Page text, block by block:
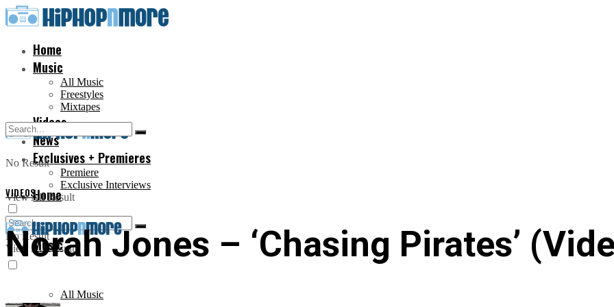
Home
Music
All Music
Freestyles
Mixtapes
Videos
News
Exclusives + Premieres
Premiere
Exclusive Interviews
No Result
View All Result
Home
Music
All Music
No Result
View All Result
VIDEOS
Norah Jones – ‘Chasing Pirates’